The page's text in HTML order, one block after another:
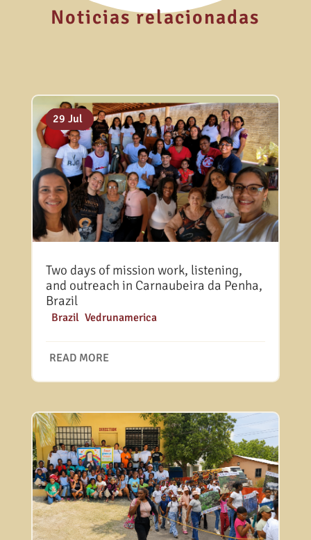
Noticias relacionadas
Two days of mission work, listening,
and outreach in Carnaubeira da Penha,
Brazil
06 Aug
Brazil, Vedrunamerica
READ MORE
31 Jul
29 Jul